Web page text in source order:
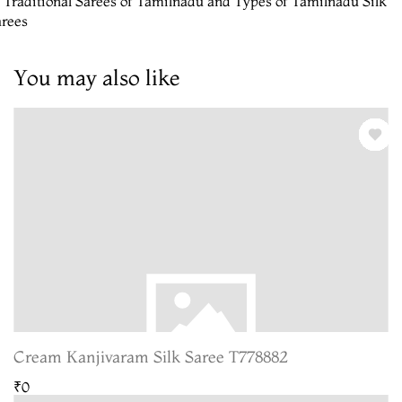
You may also like
Cream Kanjivaram Silk Saree T778882
₹0